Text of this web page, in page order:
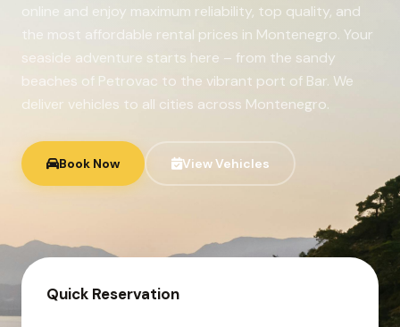
online and enjoy maximum reliability, top quality, and
the most affordable rental prices in Montenegro. Your
seaside adventure starts here – from the sandy
beaches of Petrovac to the vibrant port of Bar. We
deliver vehicles to all cities across Montenegro.
Book Now View Vehicles
Quick Reservation